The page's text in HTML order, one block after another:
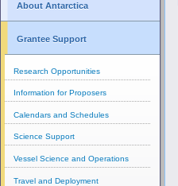
About Antarctica
Grantee Support
Research Opportunities
Information for Proposers
Calendars and Schedules
Science Support
Vessel Science and Operations
Travel and Deployment